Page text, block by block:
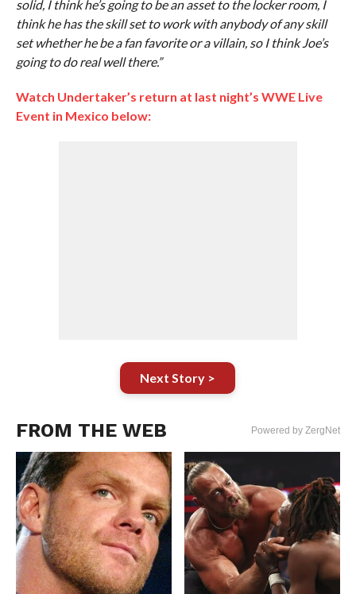
solid, I think he’s going to be an asset to the locker room, I
think he has the skill set to work with anybody of any skill
set whether he be a fan favorite or a villain, so I think Joe’s
going to do real well there.”
Watch Undertaker’s return at last night’s WWE Live
Event in Mexico below:
Next Story >
FROM THE WEB Powered by ZergNet